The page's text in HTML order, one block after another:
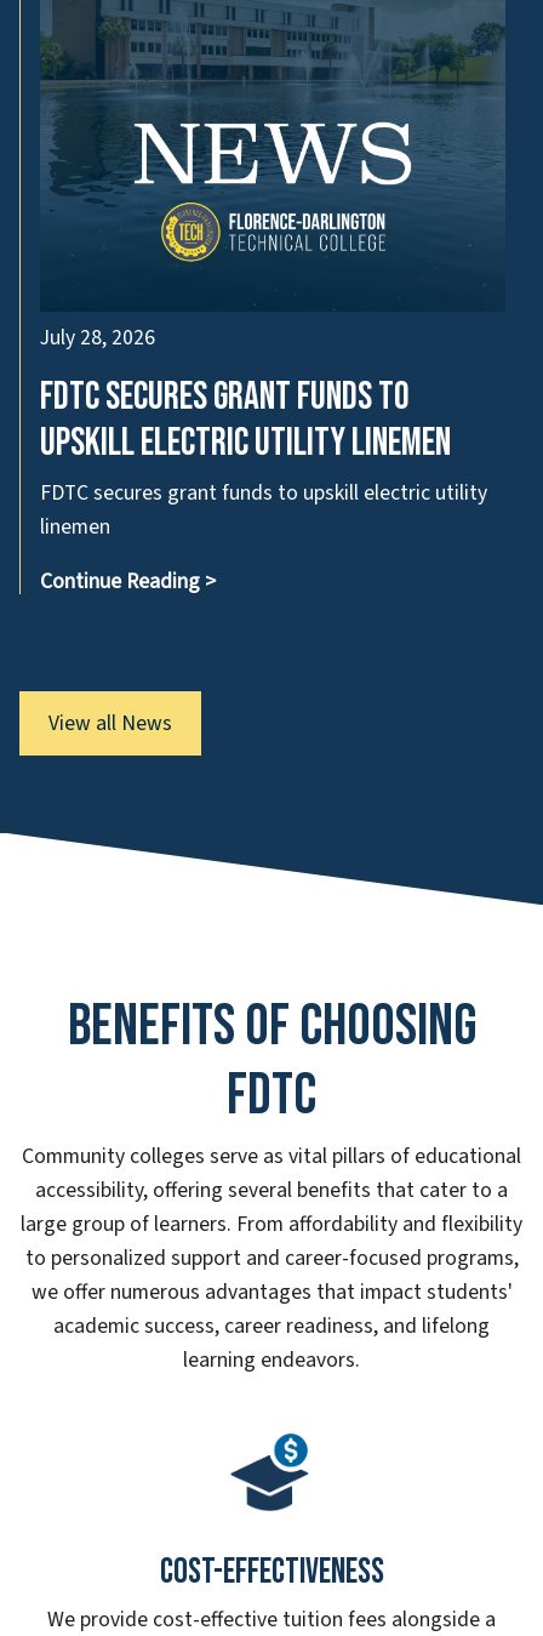
July 28, 2026
FDTC secures grant funds to
upskill electric utility linemen
FDTC secures grant funds to upskill electric utility
linemen
Continue Reading >
View all News
Benefits of Choosing
FDTC
Community colleges serve as vital pillars of educational
accessibility, offering several benefits that cater to a
large group of learners. From affordability and flexibility
to personalized support and career-focused programs,
we offer numerous advantages that impact students'
academic success, career readiness, and lifelong
learning endeavors.
Cost-effectiveness
We provide cost-effective tuition fees alongside a